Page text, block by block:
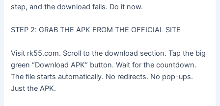
step, and the download fails. Do it now.
STEP 2: GRAB THE APK FROM THE OFFICIAL SITE
Visit rk55.com. Scroll to the download section. Tap the big
green “Download APK” button. Wait for the countdown.
The file starts automatically. No redirects. No pop-ups.
Just the APK.